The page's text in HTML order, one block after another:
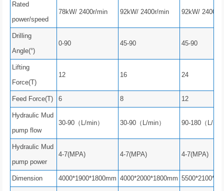
Rated
power/speed
78kW/ 2400r/min 92kW/ 2400r/min 92kW/ 2400r/
Drilling
Angle(°)
0-90 45-90 45-90
Lifting
Force(T)
12 16 24
Feed Force(T) 6 8 12
Hydraulic Mud
pump flow
30-90（L/min） 30-90（L/min） 90-180（L/
Hydraulic Mud
pump power
4-7(MPA) 4-7(MPA) 4-7(MPA)
Dimension 4000*1900*1800mm 4000*2000*1800mm